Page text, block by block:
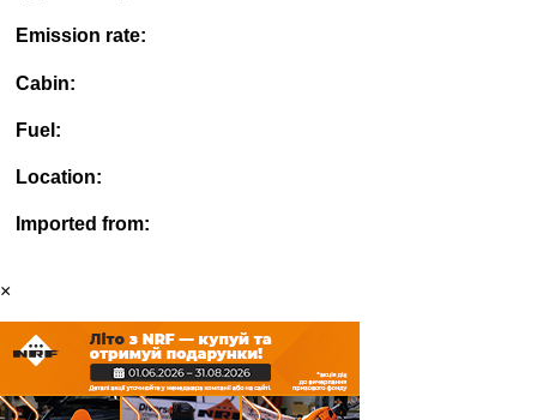
Emission rate:
Cabin:
Fuel:
Location:
Imported from:
×